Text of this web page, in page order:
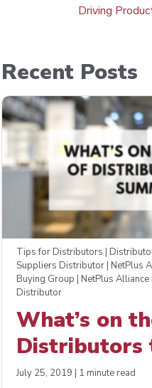
Driving
Recent Posts
Tips for Distributors |
Suppliers Distributor | NetPlus
Buying Group | NetPlus
Distributor
What’s on
Distributors
Summer?
July 25, 2019 | 1 minute read